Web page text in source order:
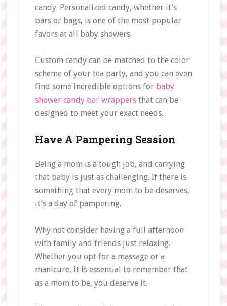
candy. Personalized candy, whether it’s
bars or bags, is one of the most popular
favors at all baby showers.
Custom candy can be matched to the color
scheme of your tea party, and you can even
find some incredible options for baby
shower candy bar wrappersthat can be
designed to meet your exact needs.
Have A Pampering Session
Being a mom is a tough job, and carrying
that baby is just as challenging. If there is
something that every mom to be deserves,
it’s a day of pampering.
Why not consider having a full afternoon
with family and friends just relaxing.
Whether you opt for a massage or a
manicure, it is essential to remember that
as a mom to be, you deserve it.